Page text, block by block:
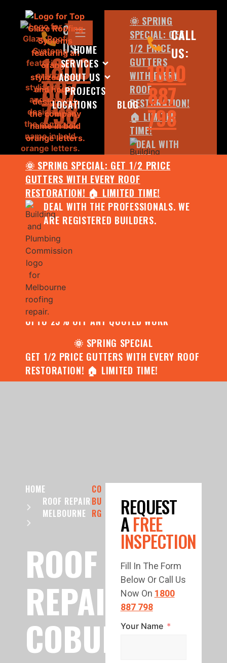
HOME
SERVICES
ABOUT US
PROJECTS
LOCATIONS
BLOG
CALL
US:
1800
887
798
🌞 SPRING SPECIAL: GET 1/2 PRICE
GUTTERS WITH EVERY ROOF
RESTORATION! 🏠 LIMITED TIME!
DEAL WITH THE PROFESSIONALS. WE
ARE REGISTERED BUILDERS.
CALL
US:
1800
887
798
🌞 SPRING
SPECIAL: GET
1/2 PRICE
GUTTERS
WITH EVERY
ROOF
RESTORATION!
🏠 LIMITED
TIME!
DEAL WITH
THE
PROFESSIONALS.
WE ARE
REGISTERED
BUILDERS.
CONTACT US FOR YOUR FREE ROOF
ASSESSMENT AND REPORT AND RECEIVE
UPTO 25% OFF ANY QUOTED WORK
🌞 SPRING SPECIAL
GET 1/2 PRICE GUTTERS WITH EVERY ROOF
RESTORATION! 🏠 LIMITED TIME!
HOME
ROOF REPAIR
MELBOURNE
CO
BU
RG
ROOF
REPAIR
COBURG
REQUEST
AFREE
INSPECTION
Fill In The Form
Below Or Call Us
Now On 1800
887 798
Your Name